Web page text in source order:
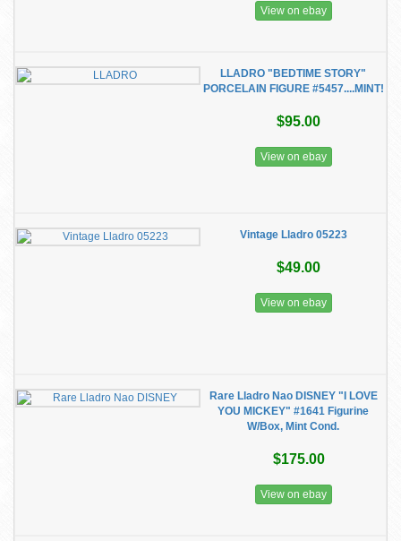
View on ebay
LLADRO "BEDTIME STORY"
PORCELAIN FIGURE #5457....MINT!
$95.00
View on ebay
Vintage Lladro 05223
$49.00
View on ebay
Rare Lladro Nao DISNEY "I LOVE
YOU MICKEY" #1641 Figurine
W/Box, Mint Cond.
$175.00
View on ebay